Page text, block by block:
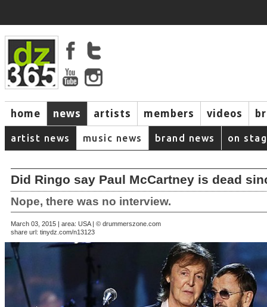
home news artists members videos
artist news music news brand news on
Did Ringo say Paul McCartney is dead
Nope, there was no interview.
March 03, 2015 | area: USA | © drummerszone.com
share url: tinydz.com/n13123